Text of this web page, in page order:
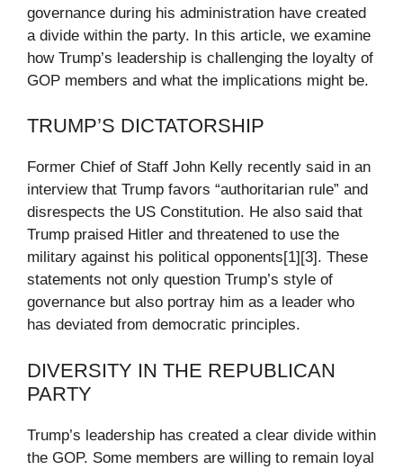
governance during his administration have created
a divide within the party. In this article, we examine
how Trump’s leadership is challenging the loyalty of
GOP members and what the implications might be.
TRUMP’S DICTATORSHIP
Former Chief of Staff John Kelly recently said in an
interview that Trump favors “authoritarian rule” and
disrespects the US Constitution. He also said that
Trump praised Hitler and threatened to use the
military against his political opponents[1][3]. These
statements not only question Trump’s style of
governance but also portray him as a leader who
has deviated from democratic principles.
DIVERSITY IN THE REPUBLICAN
PARTY
Trump’s leadership has created a clear divide within
the GOP. Some members are willing to remain loyal